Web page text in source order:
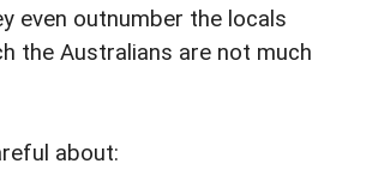
even outnumber the locals
the Australians are not much
about: